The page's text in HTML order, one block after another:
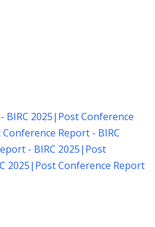
BIRC 2025| Post Conference
Conference Report - BIRC
- BIRC 2025| Post
2025| Post Conference Report